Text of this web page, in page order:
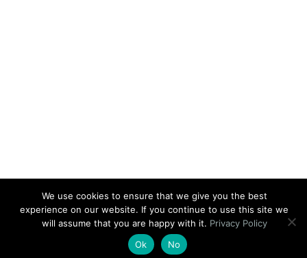
We use cookies to ensure that we give you the best
experience on our website. If you continue to use this site we
will assume that you are happy with it. Privacy Policy
Ok
No